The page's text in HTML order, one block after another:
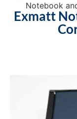
Notebook
Exmatt